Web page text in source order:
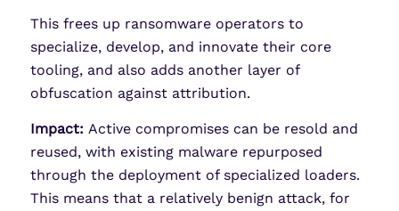
This frees up ransomware operators to
specialize, develop, and innovate their core
tooling, and also adds another layer of
obfuscation against attribution.
Impact: Active compromises can be resold and
reused, with existing malware repurposed
through the deployment of specialized loaders.
This means that a relatively benign attack, for